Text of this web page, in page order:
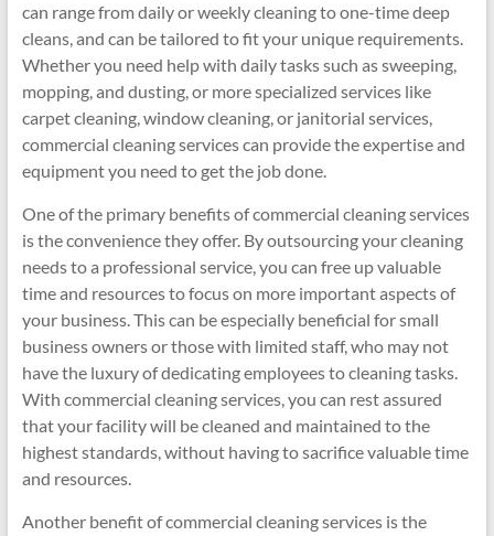
can range from daily or weekly cleaning to one-time deep
cleans, and can be tailored to fit your unique requirements.
Whether you need help with daily tasks such as sweeping,
mopping, and dusting, or more specialized services like
carpet cleaning, window cleaning, or janitorial services,
commercial cleaning services can provide the expertise and
equipment you need to get the job done.
One of the primary benefits of commercial cleaning services
is the convenience they offer. By outsourcing your cleaning
needs to a professional service, you can free up valuable
time and resources to focus on more important aspects of
your business. This can be especially beneficial for small
business owners or those with limited staff, who may not
have the luxury of dedicating employees to cleaning tasks.
With commercial cleaning services, you can rest assured
that your facility will be cleaned and maintained to the
highest standards, without having to sacrifice valuable time
and resources.
Another benefit of commercial cleaning services is the